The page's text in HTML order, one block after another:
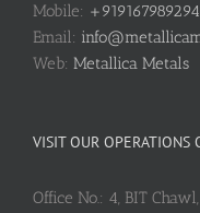
Mobile: +919167989294
Email:
Web: Metallica Metals
VISIT OUR OPERATIONS
Office No.: 4, BIT